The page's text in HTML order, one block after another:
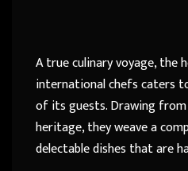
A true culinary voyage, the
international chefs caters
of its guests. Drawing from
heritage, they weave a
delectable dishes that are